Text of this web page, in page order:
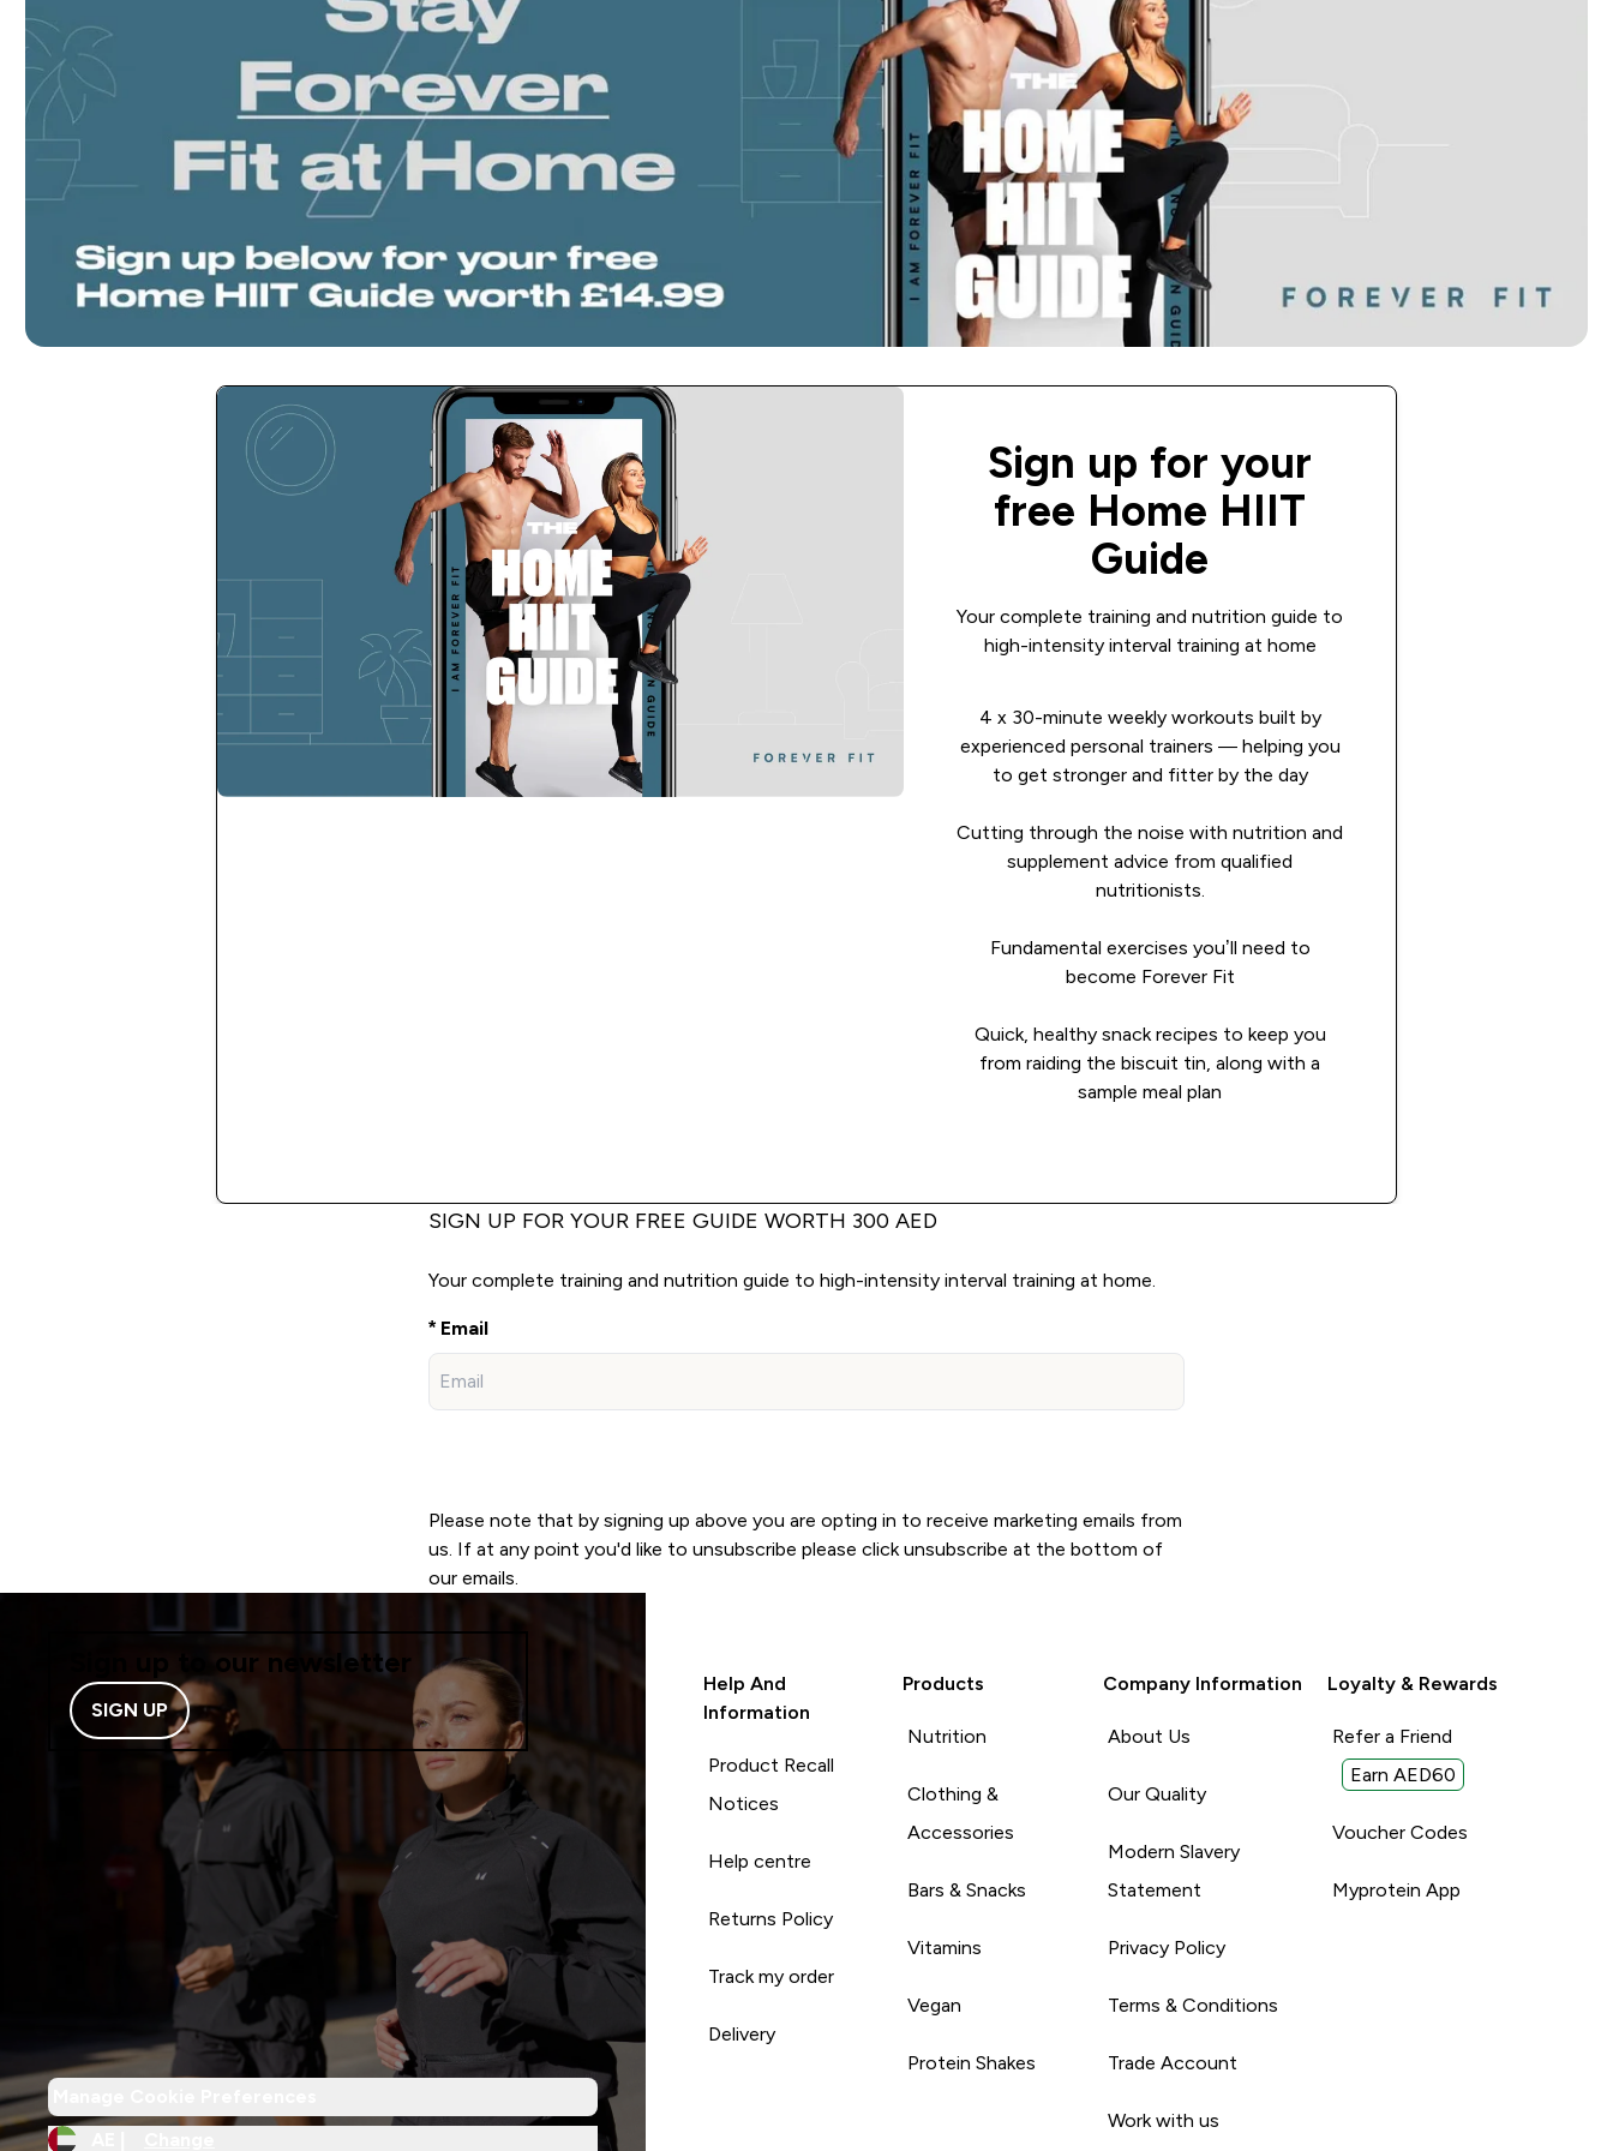
Sign up for your
free Home HIIT
Guide
Your complete training and nutrition guide to
high-intensity interval training at home
4 x 30-minute weekly workouts built by
experienced personal trainers — helping you
to get stronger and fitter by the day
Cutting through the noise with nutrition and
supplement advice from qualified
nutritionists.
Fundamental exercises you’ll need to
become Forever Fit
Quick, healthy snack recipes to keep you
from raiding the biscuit tin, along with a
sample meal plan
SIGN UP FOR YOUR FREE GUIDE WORTH 300 AED
Your complete training and nutrition guide to high-intensity interval training at home.
Email
Please note that by signing up above you are opting in to receive marketing emails from
us. If at any point you'd like to unsubscribe please click unsubscribe at the bottom of
our emails.
Sign up to our newsletter
SIGN UP
Help And
Information
Product Recall
Notices
Help centre
Returns Policy
Track my order
Delivery
Products
Nutrition
Clothing &
Accessories
Bars & Snacks
Vitamins
Vegan
Protein Shakes
Company Information
About Us
Our Quality
Modern Slavery
Statement
Privacy Policy
Terms & Conditions
Trade Account
Work with us
Loyalty & Rewards
Refer a Friend
Earn AED60
Voucher Codes
Myprotein App